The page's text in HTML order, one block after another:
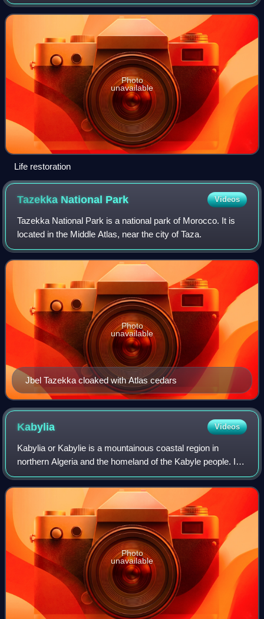
went extinct at the end of the
Photo
unavailable
Life restoration
Tazekka National Park Videos
Tazekka National Park is a national park of Morocco. It is
located in the Middle Atlas, near the city of Taza.
Jbel Tazekka cloaked with Atlas cedars
Photo
unavailable
Kabylia Videos
Kabylia or Kabylie is a mountainous coastal region in
northern Algeria and the homeland of the Kabyle people. It
is part of the Tell Atlas mountain range and is located at the
edge of the Mediterranea
Photo
unavailable